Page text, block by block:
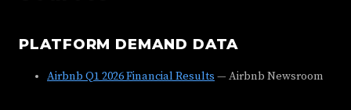
PLATFORM DEMAND DATA
Airbnb Q1 2026 Financial Results — Airbnb Newsroom